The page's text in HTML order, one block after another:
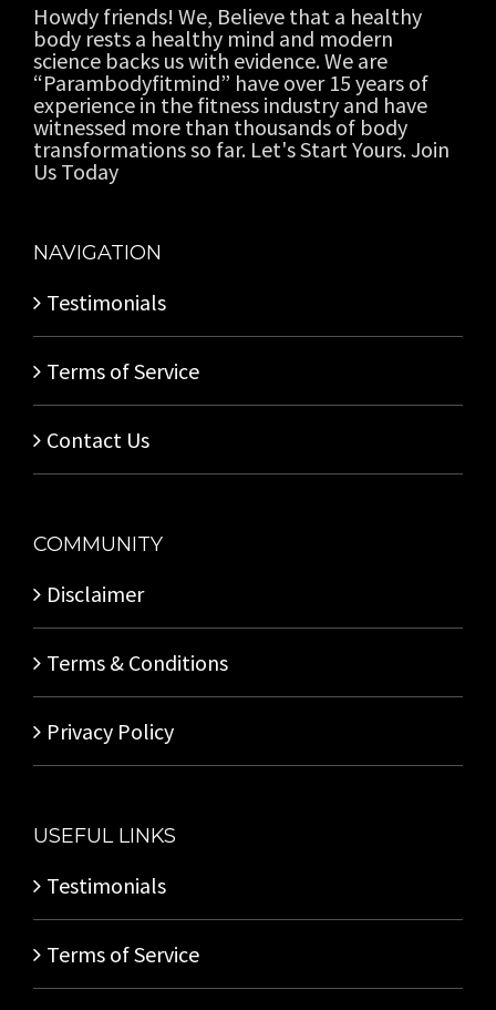
Howdy friends! We, Believe that a healthy
body rests a healthy mind and modern
science backs us with evidence. We are
“Parambodyfitmind” have over 15 years of
experience in the fitness industry and have
witnessed more than thousands of body
transformations so far. Let's Start Yours. Join
Us Today
NAVIGATION
Testimonials
Terms of Service
Contact Us
COMMUNITY
Disclaimer
Terms & Conditions
Privacy Policy
USEFUL LINKS
Testimonials
Terms of Service